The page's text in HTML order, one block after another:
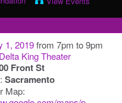
1, 2019from 7pm to 9pm
Delta King Theater
Front St
Sacramento
Map: